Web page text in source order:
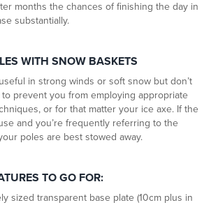
months the chances of finishing the day in
substantially.
WITH SNOW BASKETS
in strong winds or soft snow but don’t
prevent you from employing appropriate
or for that matter your ice axe. If the
and you’re frequently referring to the
poles are best stowed away.
TO GO FOR:
sized transparent base plate (10cm plus in